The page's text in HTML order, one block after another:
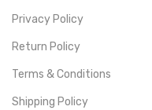
Privacy Policy
Return Policy
Terms & Conditions
Shipping Policy